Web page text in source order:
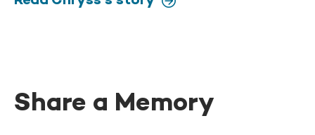
Share a Memory